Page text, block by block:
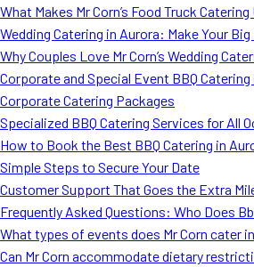
School Catering
Smash Burgers
Food Truck Fun Foods
Roast Corn Catering
Wedding Catering
What Makes Mr Corn’s Food Truck Catering
Wedding Catering in Aurora: Make Your
Why Couples Love Mr Corn’s Wedding
Corporate and Special Event BBQ Catering
Corporate Catering Packages
Specialized BBQ Catering Services for All
How to Book the Best BBQ Catering in
Simple Steps to Secure Your Date
Customer Support That Goes the Extra
Frequently Asked Questions: Who Does
What types of events does Mr Corn cater
Can Mr Corn accommodate dietary